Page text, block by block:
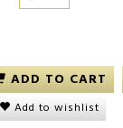
ADD TO CART
Add to wishlist